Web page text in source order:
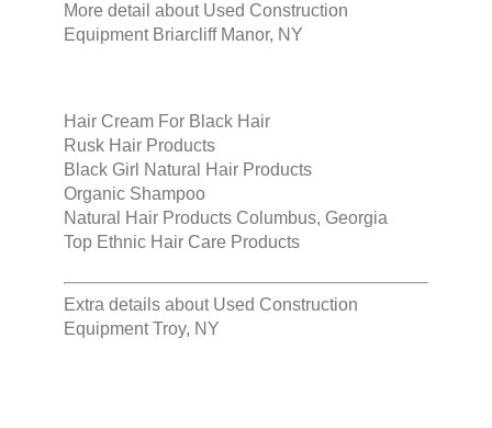
More detail about Used Construction
Equipment Briarcliff Manor, NY
Hair Cream For Black Hair
Rusk Hair Products
Black Girl Natural Hair Products
Organic Shampoo
Natural Hair Products Columbus, Georgia
Top Ethnic Hair Care Products
Extra details about Used Construction
Equipment Troy, NY